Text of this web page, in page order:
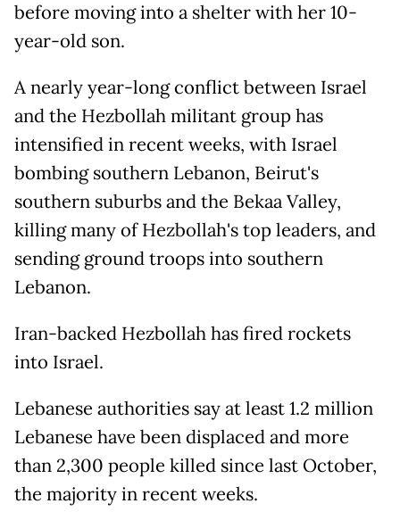
before moving into a shelter with her 10-
year-old son.
A nearly year-long conflict between Israel
and the Hezbollah militant group has
intensified in recent weeks, with Israel
bombing southern Lebanon, Beirut's
southern suburbs and the Bekaa Valley,
killing many of Hezbollah's top leaders, and
sending ground troops into southern
Lebanon.
Iran-backed Hezbollah has fired rockets
into Israel.
Lebanese authorities say at least 1.2 million
Lebanese have been displaced and more
than 2,300 people killed since last October,
the majority in recent weeks.